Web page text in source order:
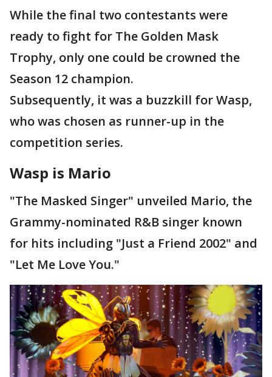
While the final two contestants were
ready to fight for The Golden Mask
Trophy, only one could be crowned the
Season 12 champion.
Subsequently, it was a buzzkill for Wasp,
who was chosen as runner-up in the
competition series.
Wasp is Mario
"The Masked Singer" unveiled Mario, the
Grammy-nominated R&B singer known
for hits including "Just a Friend 2002" and
"Let Me Love You."